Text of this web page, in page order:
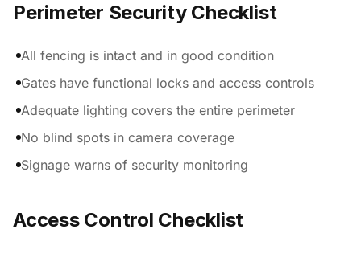
Perimeter Security Checklist
All fencing is intact and in good condition
Gates have functional locks and access controls
Adequate lighting covers the entire perimeter
No blind spots in camera coverage
Signage warns of security monitoring
Access Control Checklist